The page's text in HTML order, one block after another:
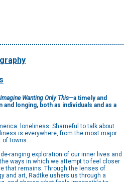
Imagine Wanting Only This—a timely and
longing, both as individuals and as a
loneliness. Shameful to talk about
is everywhere, from the most major
of towns.
ranging exploration of our inner lives and
ways in which we attempt to feel closer
that remains. Through the lenses of
and art, Radtke ushers us through a